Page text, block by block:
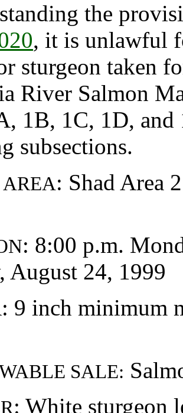
the
, it is unlawful
sturgeon taken
River Salmon
1B, 1C, 1D,
subsections.
AREA: Shad Area
: 8:00 p.m.
August 24, 1999
: 9 inch minimum
SALE:
: White sturgeon